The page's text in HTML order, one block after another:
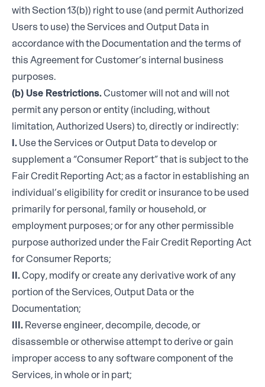
with Section 13(b)) right to use (and permit Authorized
Users to use) the Services and Output Data in
accordance with the Documentation and the terms of
this Agreement for Customer’s internal business
purposes.
(b) Use Restrictions.Customer will not and will not
permit any person or entity (including, without
limitation, Authorized Users) to, directly or indirectly:
I. Use the Services or Output Data to develop or
supplement a “Consumer Report” that is subject to the
Fair Credit Reporting Act; as a factor in establishing an
individual’s eligibility for credit or insurance to be used
primarily for personal, family or household, or
employment purposes; or for any other permissible
purpose authorized under the Fair Credit Reporting Act
for Consumer Reports;
II.Copy, modify or create any derivative work of any
portion of the Services, Output Data or the
Documentation;
III. Reverse engineer, decompile, decode, or
disassemble or otherwise attempt to derive or gain
improper access to any software component of the
Services, in whole or in part;